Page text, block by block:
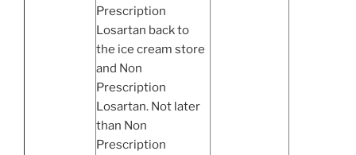
Prescription
Losartan back to
the ice cream store
and Non
Prescription
Losartan. Not later
than Non
Prescription